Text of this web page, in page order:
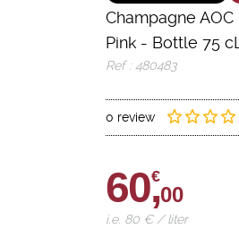
Champagne AOC
Pink - Bottle 75 cL
Ref : 480483
0 review
60,
€
00
i.e. 80 € / liter